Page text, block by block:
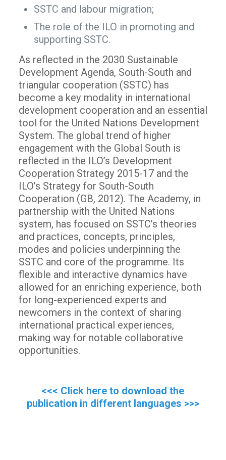
SSTC and labour migration;
The role of the ILO in promoting and
supporting SSTC.
As reflected in the 2030 Sustainable
Development Agenda, South-South and
triangular cooperation (SSTC) has
become a key modality in international
development cooperation and an essential
tool for the United Nations Development
System. The global trend of higher
engagement with the Global South is
reflected in the ILO’s Development
Cooperation Strategy 2015-17 and the
ILO’s Strategy for South-South
Cooperation (GB, 2012). The Academy, in
partnership with the United Nations
system, has focused on SSTC’s theories
and practices, concepts, principles,
modes and policies underpinning the
SSTC and core of the programme. Its
flexible and interactive dynamics have
allowed for an enriching experience, both
for long-experienced experts and
newcomers in the context of sharing
international practical experiences,
making way for notable collaborative
opportunities.
<<< Click here to download the
publication in different languages >>>